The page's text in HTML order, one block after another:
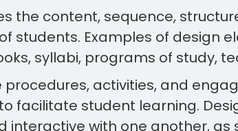
the content, sequence,
students. Examples of design
syllabi, programs of study,
activities, and
facilitate student learning.
with one another, as